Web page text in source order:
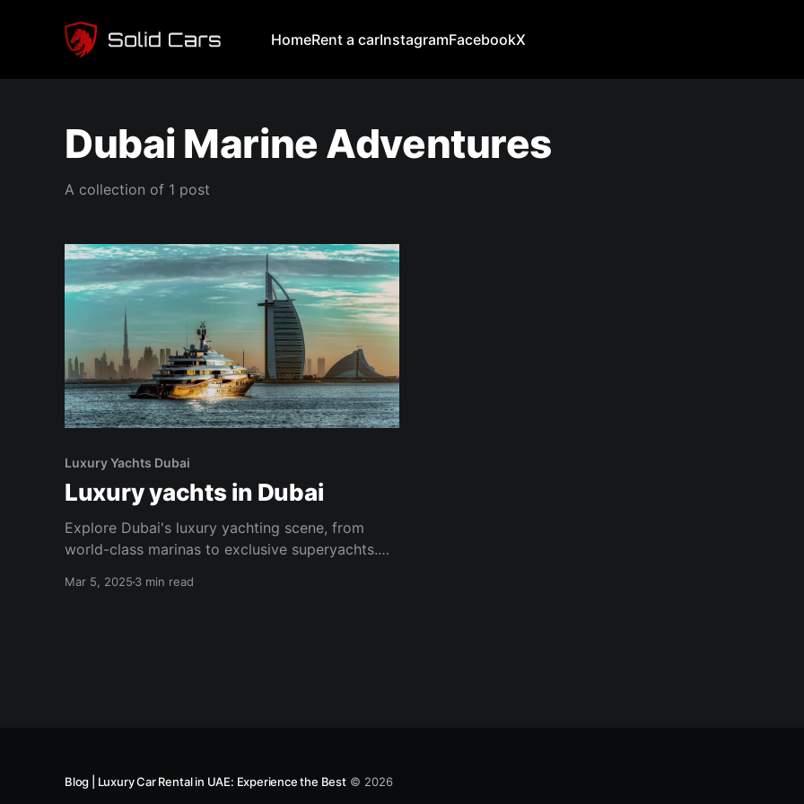
HomeRent a carInstagramFacebookX
Dubai Marine Adventures
A collection of 1 post
Luxury Yachts Dubai
Luxury yachts in Dubai
Explore Dubai's luxury yachting scene, from
world-class marinas to exclusive superyachts.
sophistication.
Mar 5, 2025 3 min read
Blog | Luxury Car Rental in UAE: Experience the Best© 2026